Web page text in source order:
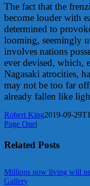
The fact that the
become louder with
determined to
looming, seemingly
involves nations
ever devised, which,
Nagasaki atrocities,
may not be too far off
already fallen like
Robert King2019-09-
Page One|
Related Posts
Millions now living will
Gallery